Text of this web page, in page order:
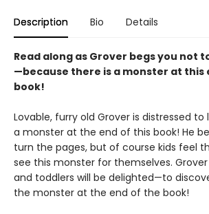
Description Bio Details
Read along as Grover begs you not
—because there is a monster at this
book!
Lovable, furry old Grover is distressed to
a monster at the end of this book! He
turn the pages, but of course kids feel
see this monster for themselves.
and toddlers will be delighted—to
the monster at the end of the book!